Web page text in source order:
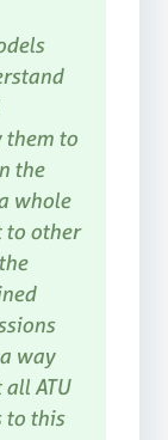
them to
the
whole
to other
way
ATU
to this